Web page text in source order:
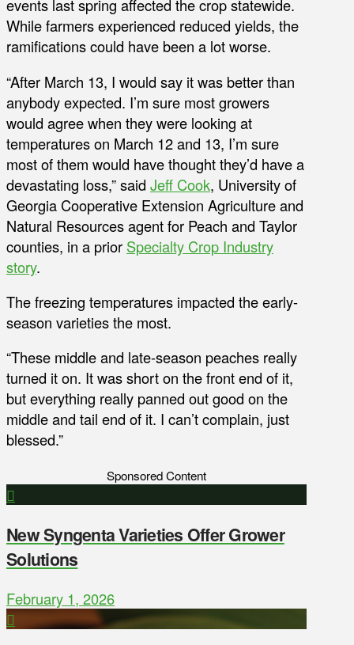
events last spring affected the crop statewide.
While farmers experienced reduced yields, the
ramifications could have been a lot worse.
“After March 13, I would say it was better than
anybody expected. I’m sure most growers
would agree when they were looking at
temperatures on March 12 and 13, I’m sure
most of them would have thought they’d have a
devastating loss,” said Jeff Cook, University of
Georgia Cooperative Extension Agriculture and
Natural Resources agent for Peach and Taylor
counties, in a prior Specialty Crop Industry
story.
The freezing temperatures impacted the early-
season varieties the most.
“These middle and late-season peaches really
turned it on. It was short on the front end of it,
but everything really panned out good on the
middle and tail end of it. I can’t complain, just
blessed.”
Sponsored Content
New Syngenta Varieties Offer Grower
Solutions
February 1, 2026